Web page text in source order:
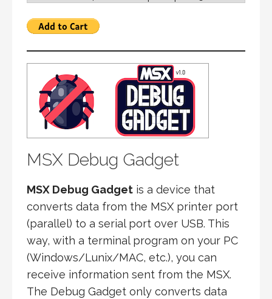
MSX Debug Gadget
MSX Debug Gadget is a device that
converts data from the MSX printer port
(parallel) to a serial port over USB. This
way, with a terminal program on your PC
(Windows/Lunix/MAC, etc.), you can
receive information sent from the MSX.
The Debug Gadget only converts data